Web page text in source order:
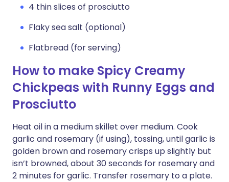
4 thin slices of prosciutto
Flaky sea salt (optional)
Flatbread (for serving)
How to make Spicy Creamy
Chickpeas with Runny Eggs and
Prosciutto
Heat oil in a medium skillet over medium. Cook
garlic and rosemary (if using), tossing, until garlic is
golden brown and rosemary crisps up slightly but
isn’t browned, about 30 seconds for rosemary and
2 minutes for garlic. Transfer rosemary to a plate.